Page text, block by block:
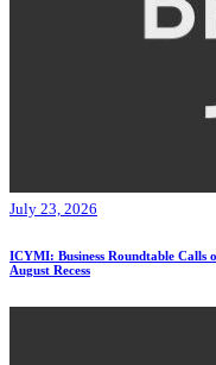
July 23, 2026
ICYMI: Business Roundtable Calls
August Recess